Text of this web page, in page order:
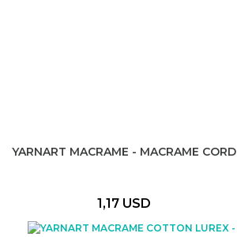
YARNART MACRAME - MACRAME CORD
1,17 USD